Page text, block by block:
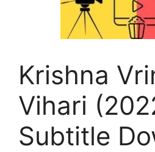
Krishna
Vihari
Subtitle